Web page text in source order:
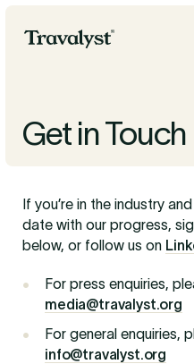
Travalyst
Get in Touch
If you’re in the industry
date with our progress,
below, or follow us on
For press enquiries,
media@travalyst.org
For general enquiries,
info@travalyst.org